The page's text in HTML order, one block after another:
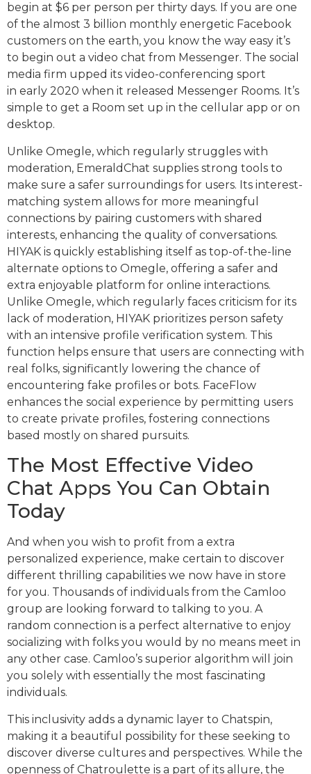
begin at $6 per person per thirty days. If you are one
of the almost 3 billion monthly energetic Facebook
customers on the earth, you know the way easy it’s
to begin out a video chat from Messenger. The social
media firm upped its video-conferencing sport
in early 2020 when it released Messenger Rooms. It’s
simple to get a Room set up in the cellular app or on
desktop.
Unlike Omegle, which regularly struggles with
moderation, EmeraldChat supplies strong tools to
make sure a safer surroundings for users. Its interest-
matching system allows for more meaningful
connections by pairing customers with shared
interests, enhancing the quality of conversations.
HIYAK is quickly establishing itself as top-of-the-line
alternate options to Omegle, offering a safer and
extra enjoyable platform for online interactions.
Unlike Omegle, which regularly faces criticism for its
lack of moderation, HIYAK prioritizes person safety
with an intensive profile verification system. This
function helps ensure that users are connecting with
real folks, significantly lowering the chance of
encountering fake profiles or bots. FaceFlow
enhances the social experience by permitting users
to create private profiles, fostering connections
based mostly on shared pursuits.
The Most Effective Video
Chat Apps You Can Obtain
Today
And when you wish to profit from a extra
personalized experience, make certain to discover
different thrilling capabilities we now have in store
for you. Thousands of individuals from the Camloo
group are looking forward to talking to you. A
random connection is a perfect alternative to enjoy
socializing with folks you would by no means meet in
any other case. Camloo’s superior algorithm will join
you solely with essentially the most fascinating
individuals.
This inclusivity adds a dynamic layer to Chatspin,
making it a beautiful possibility for these seeking to
discover diverse cultures and perspectives. While the
openness of Chatroulette is a part of its allure, the